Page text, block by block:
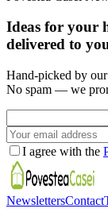
Ideas for your
delivered to
Hand-picked by
No spam — we
I agree with the
NewslettersContact